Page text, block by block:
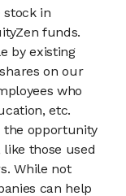
stock in
funds.
by existing
on our
who
etc.
the opportunity
those used
While not
can help